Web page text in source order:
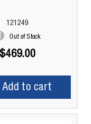
121249
Out of Stock
$469.00
Add to cart